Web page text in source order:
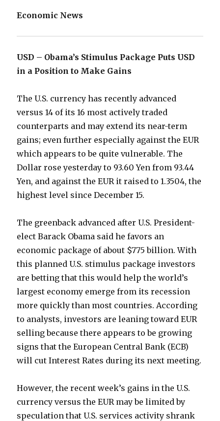
Economic News
USD – Obama’s Stimulus Package Puts USD
in a Position to Make Gains
The U.S. currency has recently advanced
versus 14 of its 16 most actively traded
counterparts and may extend its near-term
gains; even further especially against the EUR
which appears to be quite vulnerable. The
Dollar rose yesterday to 93.60 Yen from 93.44
Yen, and against the EUR it raised to 1.3504, the
highest level since December 15.
The greenback advanced after U.S. President-
elect Barack Obama said he favors an
economic package of about $775 billion. With
this planned U.S. stimulus package investors
are betting that this would help the world’s
largest economy emerge from its recession
more quickly than most countries. According
to analysts, investors are leaning toward EUR
selling because there appears to be growing
signs that the European Central Bank (ECB)
will cut Interest Rates during its next meeting.
However, the recent week’s gains in the U.S.
currency versus the EUR may be limited by
speculation that U.S. services activity shrank